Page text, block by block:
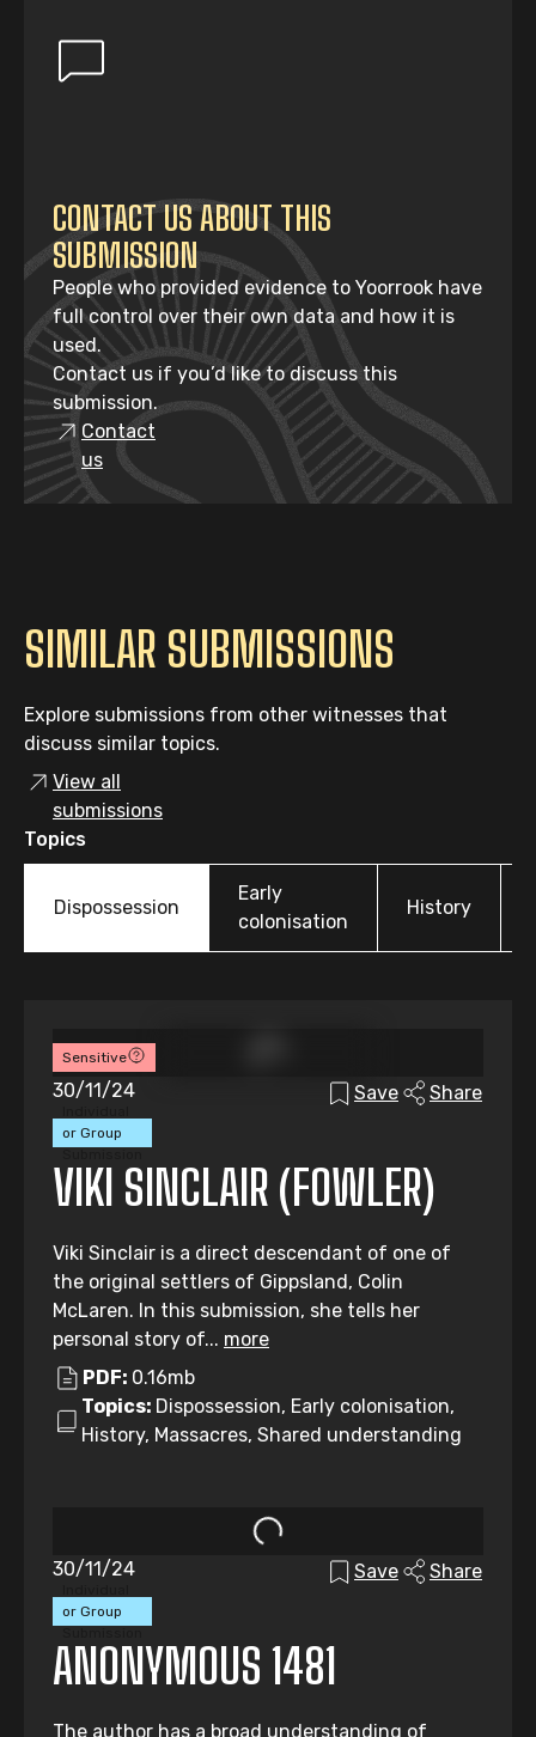
CONTACT US ABOUT THIS
SUBMISSION
People who provided evidence to Yoorrook have
full control over their own data and how it is
used.
Contact us if you’d like to discuss this
submission.
Contact
us
SIMILAR SUBMISSIONS
Explore submissions from other witnesses that
discuss similar topics.
View all
submissions
Topics
Dispossession
Early
colonisation
History
Sensitive
or Group
30/11/24 Save Share
VIKI SINCLAIR (FOWLER)
Viki Sinclair is a direct descendant of one of
the original settlers of Gippsland, Colin
McLaren. In this submission, she tells her
personal story of... more
PDF: 0.16mb
Topics: Dispossession, Early colonisation,
History, Massacres, Shared understanding
or Group
30/11/24 Save Share
ANONYMOUS 1481
The author has a broad understanding of